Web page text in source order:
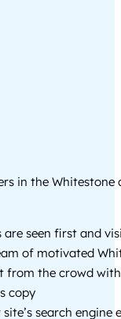
in the Whitestone
are seen first and
of motivated
from the crowd
copy
search engine